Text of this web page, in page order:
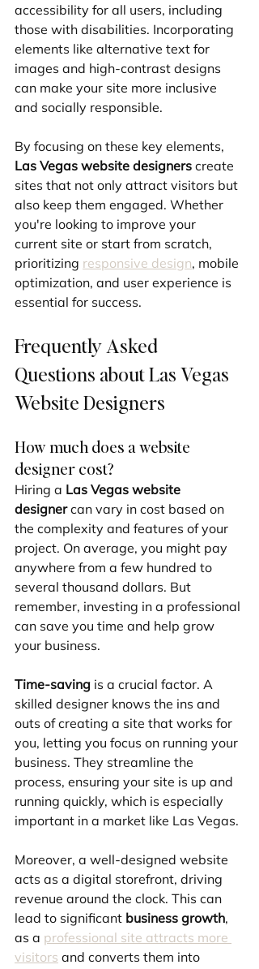
accessibility for all users, including
those with disabilities. Incorporating
elements like alternative text for
images and high-contrast designs
can make your site more inclusive
and socially responsible.
By focusing on these key elements,
Las Vegas website designers create
sites that not only attract visitors but
also keep them engaged. Whether
you're looking to improve your
current site or start from scratch,
prioritizing responsive design, mobile
optimization, and user experience is
essential for success.
Frequently Asked
Questions about Las Vegas
Website Designers
How much does a website
designer cost?
Hiring a Las Vegas website
designer can vary in cost based on
the complexity and features of your
project. On average, you might pay
anywhere from a few hundred to
several thousand dollars. But
remember, investing in a professional
can save you time and help grow
your business.
Time-saving is a crucial factor. A
skilled designer knows the ins and
outs of creating a site that works for
you, letting you focus on running your
business. They streamline the
process, ensuring your site is up and
running quickly, which is especially
important in a market like Las Vegas.
Moreover, a well-designed website
acts as a digital storefront, driving
revenue around the clock. This can
lead to significant business growth,
as a professional site attracts more
visitors and converts them into